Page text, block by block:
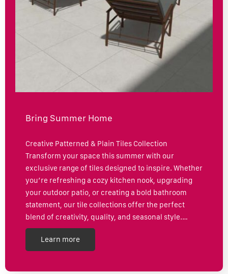
Bring Summer Home
Creative Patterned & Plain Tiles Collection
Transform your space this summer with our
exclusive range of tiles designed to inspire. Whether
you’re refreshing a cozy kitchen nook, upgrading
your outdoor patio, or creating a bold bathroom
statement, our tile collections offer the perfect
blend of creativity, quality, and seasonal style.…
Learn more